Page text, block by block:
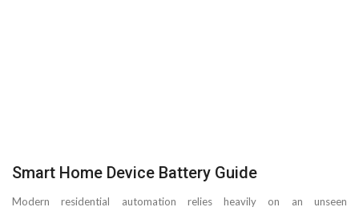
Smart Home Device Battery Guide
Modern residential automation relies heavily on an unseen